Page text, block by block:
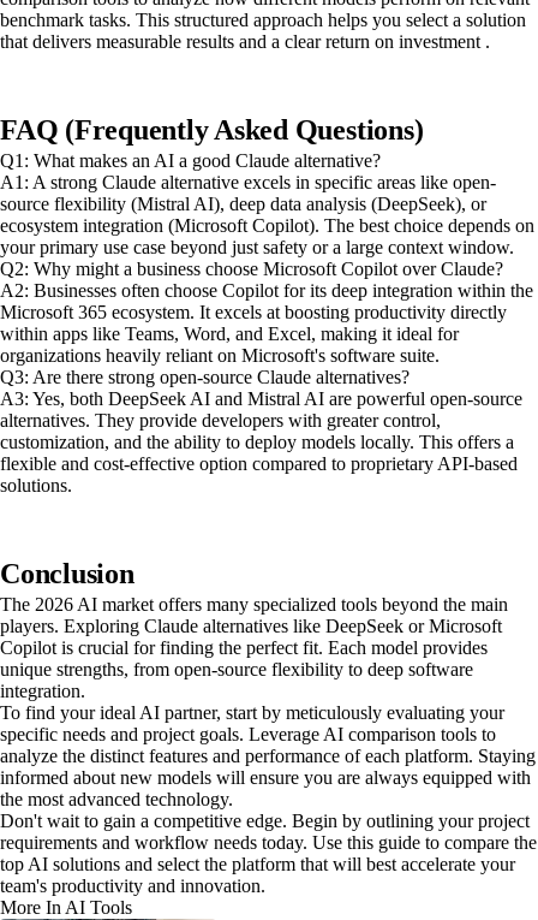
benchmark tasks. This structured approach helps you select a solution
that delivers measurable results and a clear return on investment .
FAQ (Frequently Asked Questions)
Q1: What makes an AI a good Claude alternative?
A1: A strong Claude alternative excels in specific areas like open-
source flexibility (Mistral AI), deep data analysis (DeepSeek), or
ecosystem integration (Microsoft Copilot). The best choice depends on
your primary use case beyond just safety or a large context window.
Q2: Why might a business choose Microsoft Copilot over Claude?
A2: Businesses often choose Copilot for its deep integration within the
Microsoft 365 ecosystem. It excels at boosting productivity directly
within apps like Teams, Word, and Excel, making it ideal for
organizations heavily reliant on Microsoft's software suite.
Q3: Are there strong open-source Claude alternatives?
A3: Yes, both DeepSeek AI and Mistral AI are powerful open-source
alternatives. They provide developers with greater control,
customization, and the ability to deploy models locally. This offers a
flexible and cost-effective option compared to proprietary API-based
solutions.
Conclusion
The 2026 AI market offers many specialized tools beyond the main
players. Exploring Claude alternatives like DeepSeek or Microsoft
Copilot is crucial for finding the perfect fit. Each model provides
unique strengths, from open-source flexibility to deep software
integration.
To find your ideal AI partner, start by meticulously evaluating your
specific needs and project goals. Leverage AI comparison tools to
analyze the distinct features and performance of each platform. Staying
informed about new models will ensure you are always equipped with
the most advanced technology.
Don't wait to gain a competitive edge. Begin by outlining your project
requirements and workflow needs today. Use this guide to compare the
top AI solutions and select the platform that will best accelerate your
team's productivity and innovation.
More In AI Tools